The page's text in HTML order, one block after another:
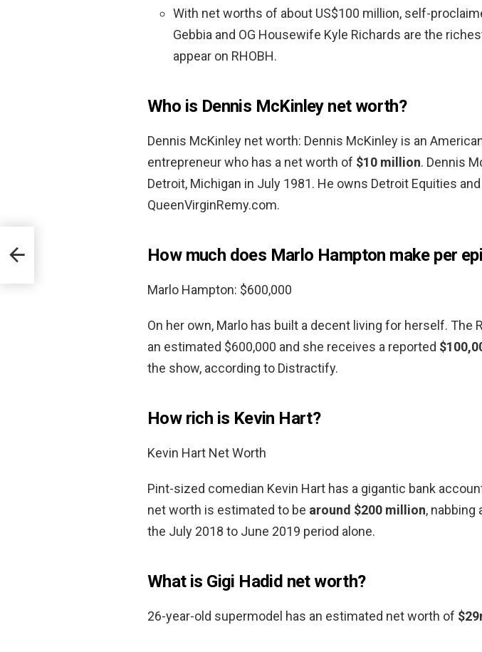
With net worths of about US$100 million, self-
Gebbia and OG Housewife Kyle Richards are the
appear on RHOBH.
Who is Dennis McKinley net worth?
Dennis McKinley net worth: Dennis McKinley is an
entrepreneur who has a net worth of $10 million. Dennis
Detroit, Michigan in July 1981. He owns Detroit Equities
QueenVirginRemy.com.
How much does Marlo Hampton make per
Marlo Hampton: $600,000
On her own, Marlo has built a decent living for herself. The
an estimated $600,000 and she receives a reported
the show, according to Distractify.
How rich is Kevin Hart?
Kevin Hart Net Worth
Pint-sized comedian Kevin Hart has a gigantic bank
net worth is estimated to be around $200 million, nabbing
the July 2018 to June 2019 period alone.
What is Gigi Hadid net worth?
26-year-old supermodel has an estimated net worth of